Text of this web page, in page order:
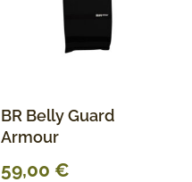
BR Belly Guard
Armour
59,00 €